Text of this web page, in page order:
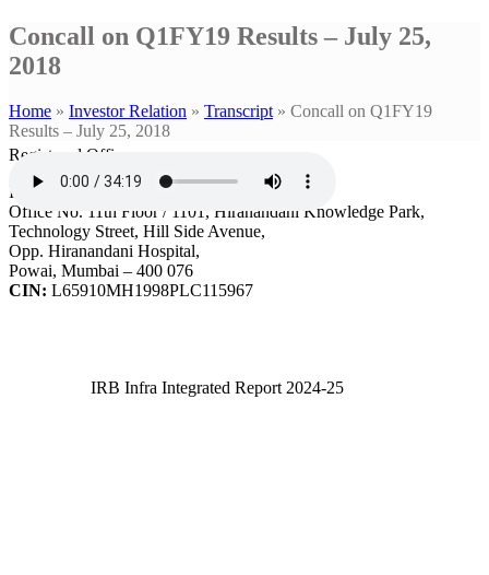
Concall on Q1FY19 Results – July 25,
2018
Home » Investor Relation » Transcript» Concall on Q1FY19
Results – July 25, 2018
Registered Office
IRB Infrastructure Developers Ltd.
Office No. 11th Floor / 1101, Hiranandani Knowledge Park,
Technology Street, Hill Side Avenue,
Opp. Hiranandani Hospital,
Powai, Mumbai – 400 076
CIN: L65910MH1998PLC115967
IRB Infra Integrated Report 2024-25